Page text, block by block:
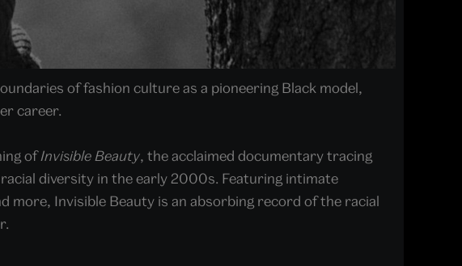
of fashion culture as a pioneering Black model,
career.
ofInvisible Beauty, the acclaimed documentary tracing
diversity in the early 2000s. Featuring intimate
more, Invisible Beauty is an absorbing record of the racial